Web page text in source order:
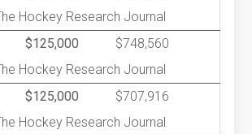
Hockey Research Journal
$125,000
$748,560
Hockey Research Journal
$125,000
$707,916
Hockey Research Journal